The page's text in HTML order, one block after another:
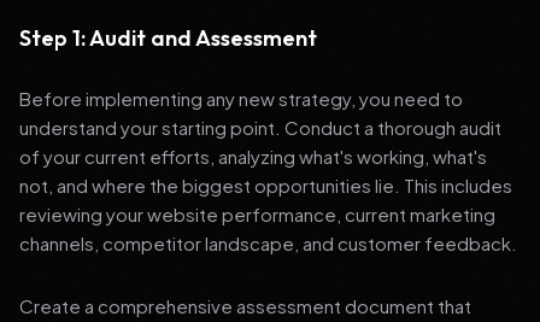
Step 1: Audit and Assessment
Before implementing any new strategy, you need to
understand your starting point. Conduct a thorough audit
of your current efforts, analyzing what's working, what's
not, and where the biggest opportunities lie. This includes
reviewing your website performance, current marketing
channels, competitor landscape, and customer feedback.
Create a comprehensive assessment document that